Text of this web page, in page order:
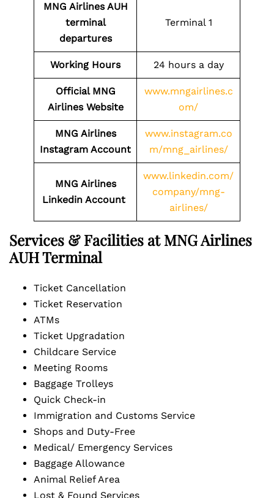
MNG Airlines AUH
terminal
departures
Terminal 1
Working Hours 24 hours a day
Official MNG
Airlines Website
www.mngairlines.c
om/
MNG Airlines
Instagram Account
www.instagram.co
m/mng_airlines/
MNG Airlines
Linkedin Account
www.linkedin.com/
company/mng-
airlines/
Services & Facilities at MNG Airlines
AUH Terminal
Ticket Cancellation
Ticket Reservation
ATMs
Ticket Upgradation
Childcare Service
Meeting Rooms
Baggage Trolleys
Quick Check-in
Immigration and Customs Service
Shops and Duty-Free
Medical/ Emergency Services
Baggage Allowance
Animal Relief Area
Lost & Found Services